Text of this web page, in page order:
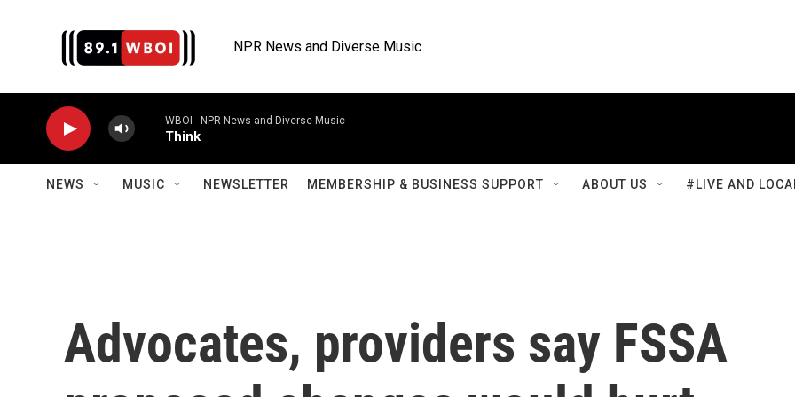
NPR News and Diverse Music
WBOI - NPR News and Diverse Music
Think
NEWS MUSIC NEWSLETTER MEMBERSHIP & BUSINESS SUPPORT ABOUT US #LIVE AND
Advocates, providers say FSSA